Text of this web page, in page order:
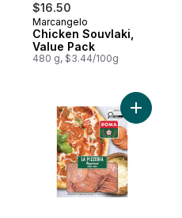
$16.50
Prepared in Canada
Marcangelo
Chicken Souvlaki,
Value Pack
480 g, $3.44/100g
Add La